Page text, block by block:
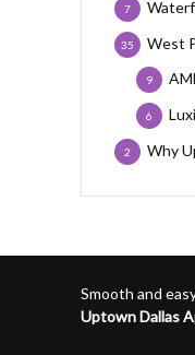
7
West
35
9
6
Why
2
Smooth and
Uptown Dallas